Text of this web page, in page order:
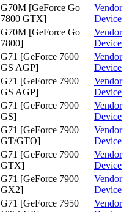
G70M [GeForce Go
7800 GTX]
Vendor
Device
G70M [GeForce Go
7800]
Vendor
Device
G71 [GeForce 7600
GS AGP]
Vendor
Device
G71 [GeForce 7900
GS AGP]
Vendor
Device
G71 [GeForce 7900
GS]
Vendor
Device
G71 [GeForce 7900
GT/GTO]
Vendor
Device
G71 [GeForce 7900
GTX]
Vendor
Device
G71 [GeForce 7900
GX2]
Vendor
Device
G71 [GeForce 7950
Vendor